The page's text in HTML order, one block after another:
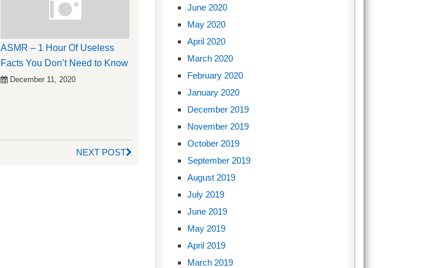
ASMR – 1 Hour Of Useless
Facts You Don’t Need to Know
December 11, 2020
NEXT POST
June 2020
May 2020
April 2020
March 2020
February 2020
January 2020
December 2019
November 2019
October 2019
September 2019
August 2019
July 2019
June 2019
May 2019
April 2019
March 2019